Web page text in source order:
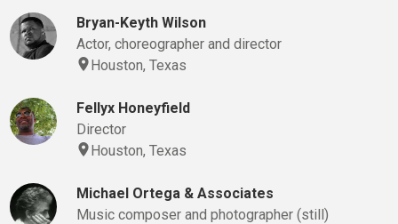
Bryan-Keyth Wilson
Actor, choreographer and director
Houston, Texas
Fellyx Honeyfield
Director
Houston, Texas
Michael Ortega & Associates
Music composer and photographer (still)